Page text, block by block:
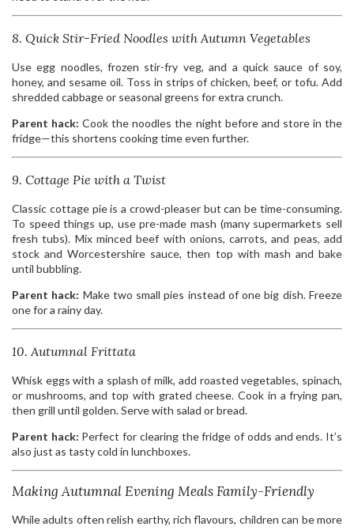
8. Quick Stir-Fried Noodles with Autumn Vegetables
Use egg noodles, frozen stir-fry veg, and a quick sauce of soy,
honey, and sesame oil. Toss in strips of chicken, beef, or tofu. Add
shredded cabbage or seasonal greens for extra crunch.
Parent hack: Cook the noodles the night before and store in the
fridge—this shortens cooking time even further.
9. Cottage Pie with a Twist
Classic cottage pie is a crowd-pleaser but can be time-consuming.
To speed things up, use pre-made mash (many supermarkets sell
fresh tubs). Mix minced beef with onions, carrots, and peas, add
stock and Worcestershire sauce, then top with mash and bake
until bubbling.
Parent hack: Make two small pies instead of one big dish. Freeze
one for a rainy day.
10. Autumnal Frittata
Whisk eggs with a splash of milk, add roasted vegetables, spinach,
or mushrooms, and top with grated cheese. Cook in a frying pan,
then grill until golden. Serve with salad or bread.
Parent hack: Perfect for clearing the fridge of odds and ends. It’s
also just as tasty cold in lunchboxes.
Making Autumnal Evening Meals Family-Friendly
While adults often relish earthy, rich flavours, children can be more